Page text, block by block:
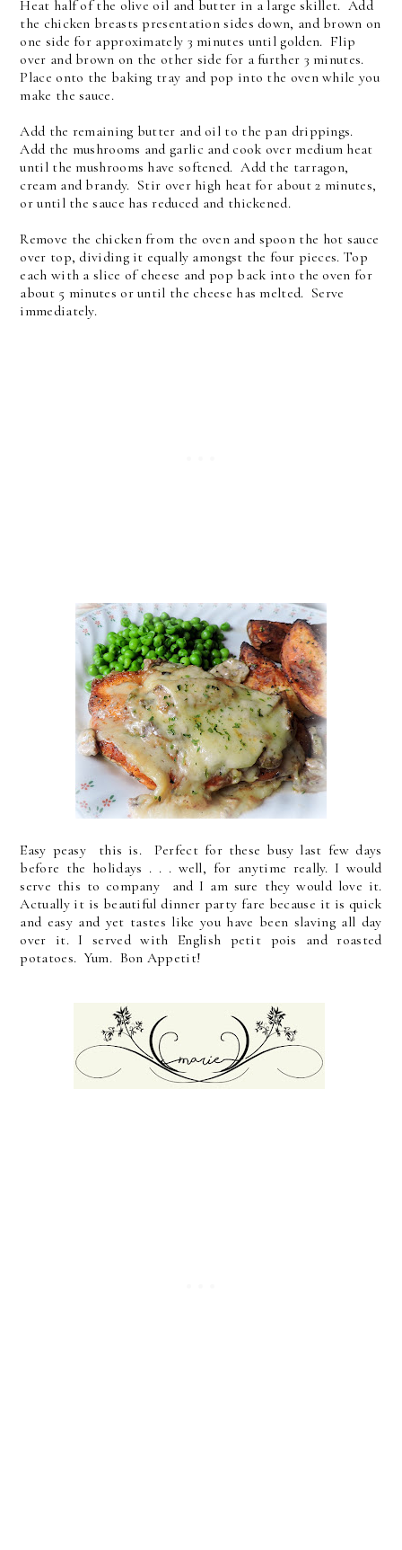
Heat half of the olive oil and butter in a large skillet. Add
the chicken breasts presentation sides down, and brown on
one side for approximately 3 minutes until golden. Flip
over and brown on the other side for a further 3 minutes.
Place onto the baking tray and pop into the oven while you
make the sauce.
Add the remaining butter and oil to the pan drippings.
Add the mushrooms and garlic and cook over medium heat
until the mushrooms have softened. Add the tarragon,
cream and brandy. Stir over high heat for about 2 minutes,
or until the sauce has reduced and thickened.
Remove the chicken from the oven and spoon the hot sauce
over top, dividing it equally amongst the four pieces. Top
each with a slice of cheese and pop back into the oven for
about 5 minutes or until the cheese has melted. Serve
immediately.
Easy peasy this is. Perfect for these busy last few days
before the holidays . . . well, for anytime really. I would
serve this to company and I am sure they would love it.
Actually it is beautiful dinner party fare because it is quick
and easy and yet tastes like you have been slaving all day
over it. I served with English petit pois and roasted
potatoes. Yum. Bon Appetit!